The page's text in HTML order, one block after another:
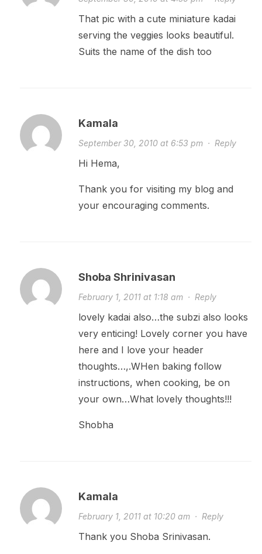
That pic with a cute miniature kadai
serving the veggies looks beautiful.
Suits the name of the dish too
Kamala
September 30, 2010 at 6:53 pm· Reply
Hi Hema,
Thank you for visiting my blog and
your encouraging comments.
Shoba Shrinivasan
February 1, 2011 at 1:18 am· Reply
lovely kadai also…the subzi also looks
very enticing! Lovely corner you have
here and I love your header
thoughts…,.WHen baking follow
instructions, when cooking, be on
your own…What lovely thoughts!!!
Shobha
Kamala
February 1, 2011 at 10:20 am· Reply
Thank you Shoba Srinivasan.